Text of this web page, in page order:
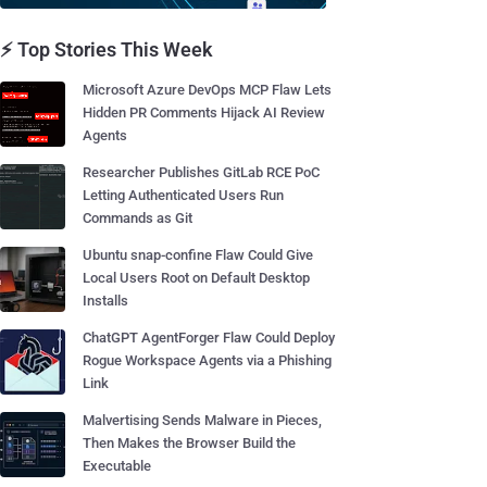
⚡ Top Stories This Week
Microsoft Azure DevOps MCP Flaw Lets
Hidden PR Comments Hijack AI Review
Agents
Researcher Publishes GitLab RCE PoC
Letting Authenticated Users Run
Commands as Git
Ubuntu snap-confine Flaw Could Give
Local Users Root on Default Desktop
Installs
ChatGPT AgentForger Flaw Could Deploy
Rogue Workspace Agents via a Phishing
Link
Malvertising Sends Malware in Pieces,
Then Makes the Browser Build the
Executable